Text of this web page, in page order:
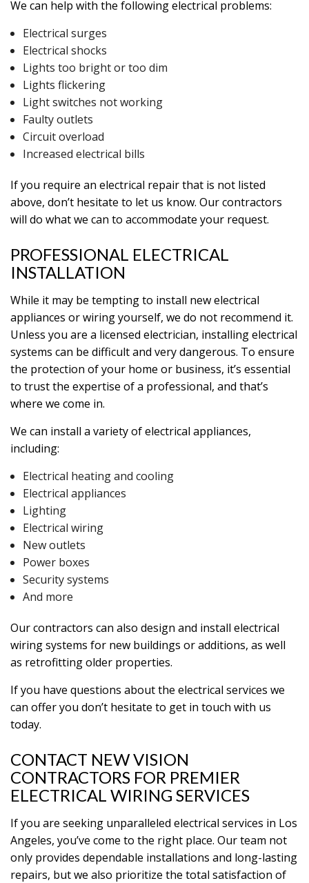
We can help with the following electrical problems:
Electrical surges
Electrical shocks
Lights too bright or too dim
Lights flickering
Light switches not working
Faulty outlets
Circuit overload
Increased electrical bills
If you require an electrical repair that is not listed
above, don’t hesitate to let us know. Our contractors
will do what we can to accommodate your request.
PROFESSIONAL ELECTRICAL
INSTALLATION
While it may be tempting to install new electrical
appliances or wiring yourself, we do not recommend it.
Unless you are a licensed electrician, installing electrical
systems can be difficult and very dangerous. To ensure
the protection of your home or business, it’s essential
to trust the expertise of a professional, and that’s
where we come in.
We can install a variety of electrical appliances,
including:
Electrical heating and cooling
Electrical appliances
Lighting
Electrical wiring
New outlets
Power boxes
Security systems
And more
Our contractors can also design and install electrical
wiring systems for new buildings or additions, as well
as retrofitting older properties.
If you have questions about the electrical services we
can offer you don’t hesitate to get in touch with us
today.
CONTACT NEW VISION
CONTRACTORS FOR PREMIER
ELECTRICAL WIRING SERVICES
If you are seeking unparalleled electrical services in Los
Angeles, you’ve come to the right place. Our team not
only provides dependable installations and long-lasting
repairs, but we also prioritize the total satisfaction of